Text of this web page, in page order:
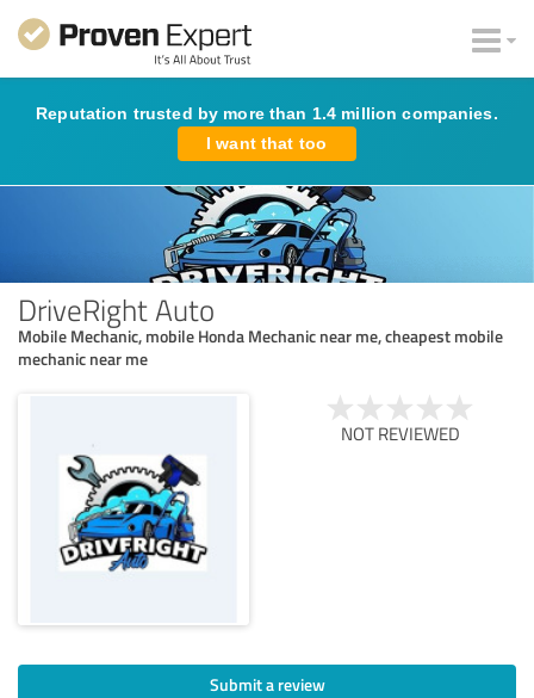
Reputation trusted by more than 1.4 million companies.
I want that too
DriveRight Auto
Mobile Mechanic, mobile Honda Mechanic near me, cheapest mobile
mechanic near me
NOT REVIEWED
Submit a review